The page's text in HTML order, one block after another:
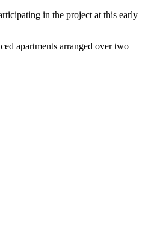
in the project at this early
apartments arranged over two